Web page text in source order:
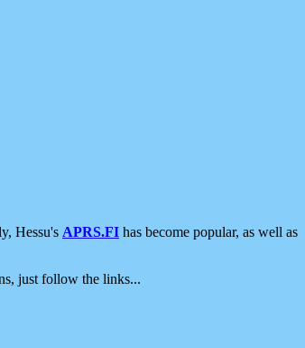
Hessu's APRS.FI has become popular, as well as
just follow the links...